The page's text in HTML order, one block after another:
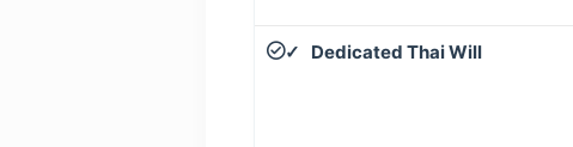
✓ Dedicated Thai Will